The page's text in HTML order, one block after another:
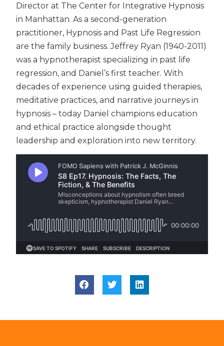
Director at The Center for Integrative Hypnosis
in Manhattan. As a second-generation
practitioner, Hypnosis and Past Life Regression
are the family business. Jeffrey Ryan (1940-2011)
was a hypnotherapist specializing in past life
regression, and Daniel’s first teacher. With
decades of experience using guided therapies,
meditative practices, and narrative journeys in
hypnosis – today Daniel champions education
and ethical practice alongside thought
leadership and exploration into new territory.